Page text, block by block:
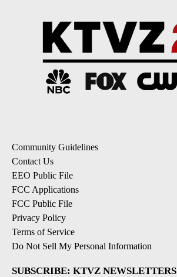
Community Guidelines
Contact Us
EEO Public File
FCC Applications
FCC Public File
Privacy Policy
Terms of Service
Do Not Sell My Personal Information
SUBSCRIBE: KTVZ NEWSLETTERS